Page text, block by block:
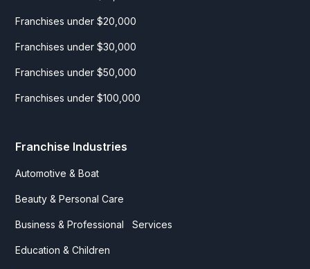
Franchises under $20,000
Franchises under $30,000
Franchises under $50,000
Franchises under $100,000
Franchise Industries
Automotive & Boat
Beauty & Personal Care
Business & Professional Services
Education & Children